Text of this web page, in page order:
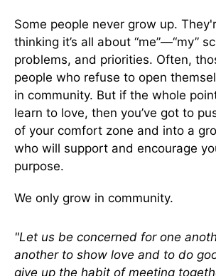
Some people never grow up.
thinking it’s all about “me”—“my”
problems, and priorities. Often,
people who refuse to open
in community. But if the whole
learn to love, then you’ve got to
of your comfort zone and into a
who will support and encourage
purpose.
We only grow in community.
"Let us be concerned for one
another to show love and to do
give up the habit of meeting